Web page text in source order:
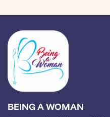
BEING A WOMAN